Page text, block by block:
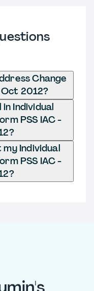
Change
Oct 2012?
Individual
PSS IAC -
Individual
PSS IAC -